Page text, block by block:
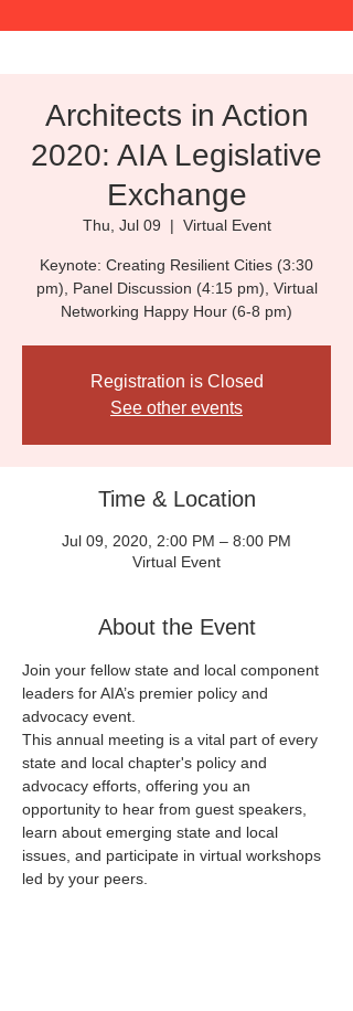
Architects in Action
2020: AIA Legislative
Exchange
Thu, Jul 09
  |
Virtual Event
Keynote: Creating Resilient Cities (3:30
pm), Panel Discussion (4:15 pm), Virtual
Networking Happy Hour (6-8 pm)
Registration is Closed
See other events
Time & Location
Jul 09, 2020, 2:00 PM – 8:00 PM
Virtual Event
About the Event
Join your fellow state and local component
leaders for AIA’s premier policy and
advocacy event.
This annual meeting is a vital part of every
state and local chapter's policy and
advocacy efforts, offering you an
opportunity to hear from guest speakers,
learn about emerging state and local
issues, and participate in virtual workshops